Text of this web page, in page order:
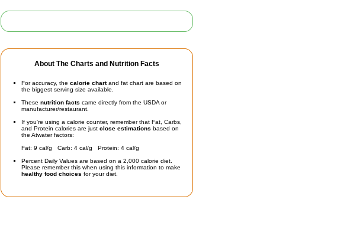
About The Charts and Nutrition Facts
For accuracy, the calorie chartand fat chart are based on
the biggest serving size available.
These nutrition facts came directly from the USDA or
manufacturer/restaurant.
If you're using a calorie counter, remember that Fat, Carbs,
and Protein calories are just close estimations based on
the Atwater factors:
Fat: 9 cal/g Carb: 4 cal/g Protein: 4 cal/g
Percent Daily Values are based on a 2,000 calorie diet.
Please remember this when using this information to make
healthy food choices for your diet.